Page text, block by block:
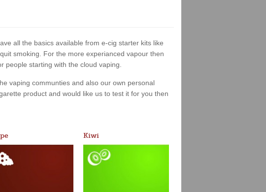
all the basics available from e-cig starter kits like
smoking. For the more experianced vapour then
people starting with the cloud vaping.
vaping communties and also our own personal
product and would like us to test it for you then
Kiwi